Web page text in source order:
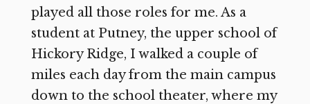
played all those roles for me. As a
student at Putney, the upper school of
Hickory Ridge, I walked a couple of
miles each day from the main campus
down to the school theater, where my